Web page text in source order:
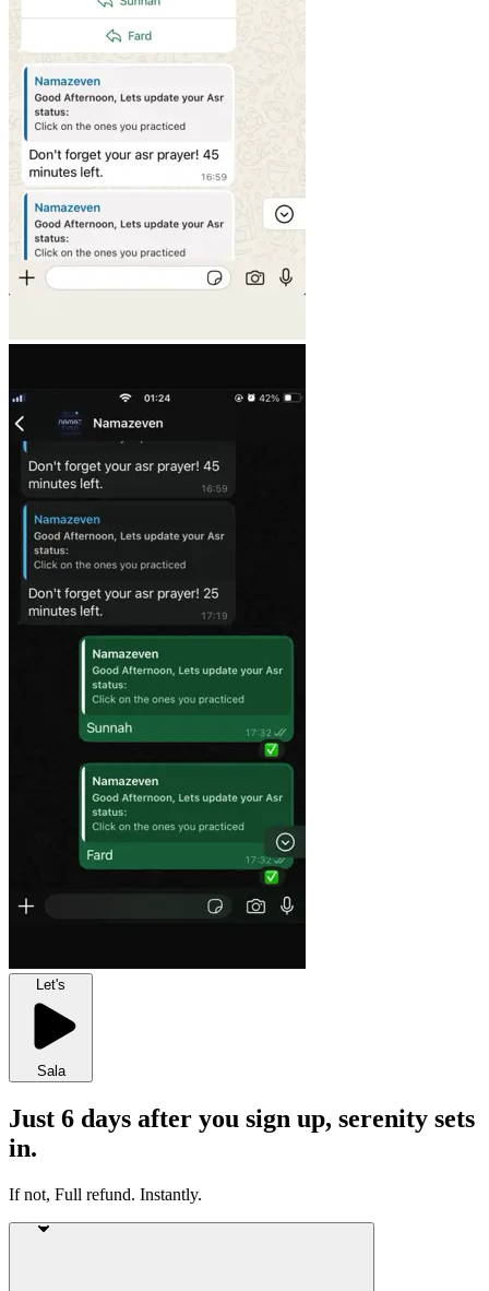
Let's
Sala
Just 6 days after you sign up, serenity sets
in.
If not, Full refund. Instantly.